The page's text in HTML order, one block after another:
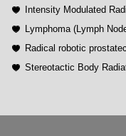
Intensity Modulated
Lymphoma (Lymph
Radical robotic
Stereotactic Body